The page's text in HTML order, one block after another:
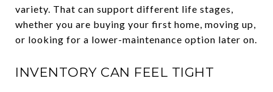
variety. That can support different life stages,
whether you are buying your first home, moving up,
or looking for a lower-maintenance option later on.
INVENTORY CAN FEEL TIGHT